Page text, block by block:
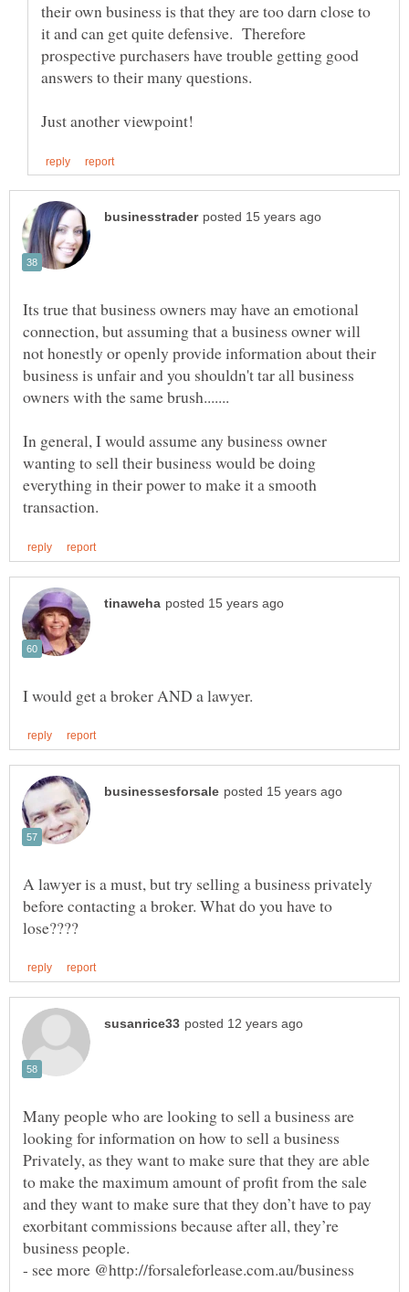
their own business is that they are too darn close to
it and can get quite defensive. Therefore
prospective purchasers have trouble getting good
Its true that business owners may have an emotional
connection, but assuming that a business owner will
not honestly or openly provide information about their
business is unfair and you shouldn't tar all business
In general, I would assume any business owner
wanting to sell their business would be doing
everything in their power to make it a smooth
A lawyer is a must, but try selling a business privately
before contacting a broker. What do you have to
Many people who are looking to sell a business are
looking for information on how to sell a business
Privately, as they want to make sure that they are able
to make the maximum amount of profit from the sale
and they want to make sure that they don’t have to pay
exorbitant commissions because after all, they’re
business people.
- see more @http://forsaleforlease.com.au/business